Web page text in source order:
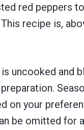
red peppers
This recipe is,
uncooked and
on your
be omitted for